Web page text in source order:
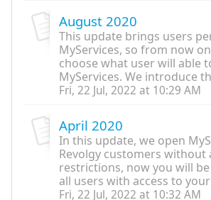
August 2020
This update brings users
MyServices, so from now
choose what user will able
MyServices. We introduce
Fri, 22 Jul, 2022 at 10:29 AM
April 2020
In this update, we open
Revolgy customers without
restrictions, now you will be
all users with access to your
Fri, 22 Jul, 2022 at 10:32 AM